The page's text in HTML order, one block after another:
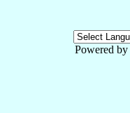
Powered by